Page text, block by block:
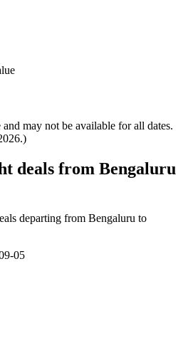
and may not be available for all dates.
.)
deals from Bengaluru
departing from Bengaluru to
05